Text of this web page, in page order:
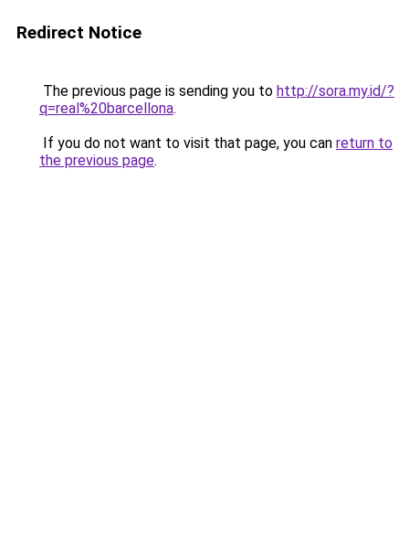
Redirect Notice
The previous page is sending you to http://sora.my.id/?
q=real%20barcellona.
If you do not want to visit that page, you can return to
the previous page.